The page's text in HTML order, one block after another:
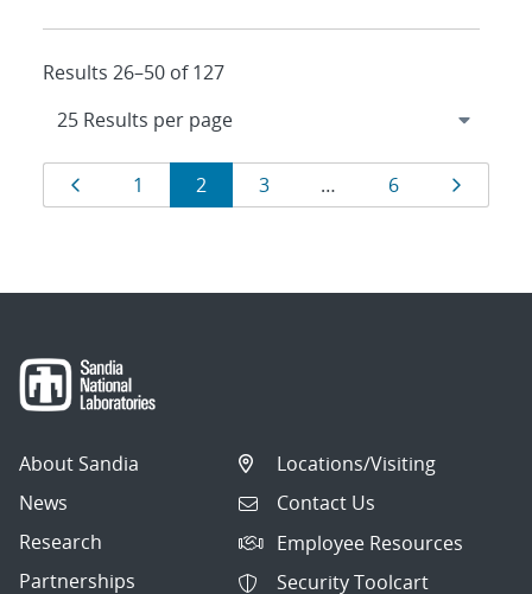
Results 26–50 of 127
Results
navigation
Page
1 Page
2 Page
3 … Page
6
About Sandia
News
Research
Partnerships
Locations/Visiting
Contact Us
Employee Resources
Security Toolcart